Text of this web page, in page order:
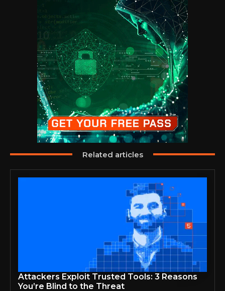
Related articles
Attackers Exploit Trusted Tools: 3 Reasons
You’re Blind to the Threat